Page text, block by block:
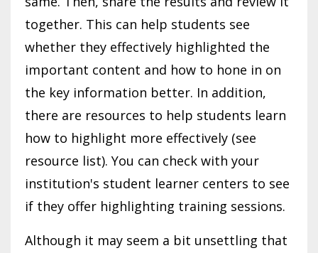
together. This can help students see
whether they effectively highlighted the
important content and how to hone in on
the key information better. In addition,
there are resources to help students learn
how to highlight more effectively (see
resource list). You can check with your
institution's student learner centers to see
if they offer highlighting training sessions.
Although it may seem a bit unsettling that